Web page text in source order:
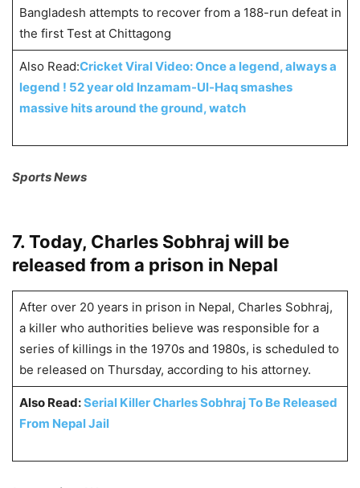
Bangladesh attempts to recover from a 188-run defeat in
the first Test at Chittagong
Also Read:Cricket Viral Video: Once a legend, always a
legend ! 52 year old Inzamam-Ul-Haq smashes
massive hits around the ground, watch
Sports News
7. Today, Charles Sobhraj will be
released from a prison in Nepal
After over 20 years in prison in Nepal, Charles Sobhraj,
a killer who authorities believe was responsible for a
series of killings in the 1970s and 1980s, is scheduled to
be released on Thursday, according to his attorney.
Also Read:Serial Killer Charles Sobhraj To Be Released
From Nepal Jail